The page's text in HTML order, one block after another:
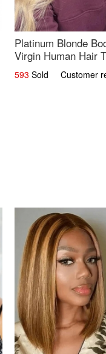
Platinum Blonde
Virgin Human Hair
#613
593 Sold Customer